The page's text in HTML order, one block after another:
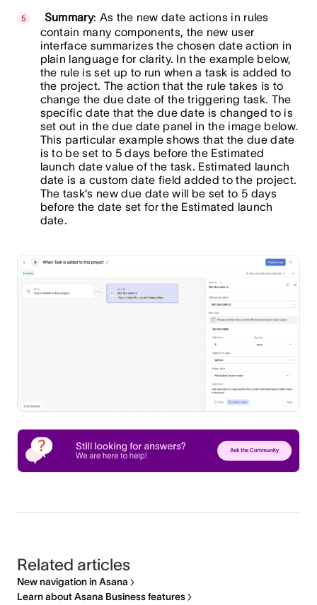
Summary: As the new date actions in rules
contain many components, the new user
interface summarizes the chosen date action in
plain language for clarity. In the example below,
the rule is set up to run when a task is added to
the project. The action that the rule takes is to
change the due date of the triggering task. The
specific date that the due date is changed to is
set out in the due date panel in the image below.
This particular example shows that the due date
is to be set to 5 days before the Estimated
launch date value of the task. Estimated launch
date is a custom date field added to the project.
The task’s new due date will be set to 5 days
before the date set for the Estimated launch
date.
Related articles
New navigation in Asana
Learn about Asana Business features